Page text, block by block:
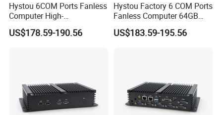
Hystou 6COM Ports Fanless
Computer High-
Performance Core I5 Mini
PC
US$178.59-190.56
Hystou Factory 6 COM Ports
Fanless Computer 64GB
Core I7 Mini PC
US$183.59-195.56